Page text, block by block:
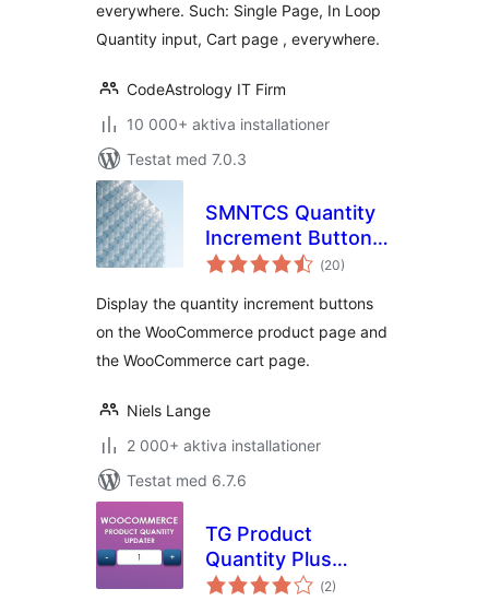
everywhere. Such: Single Page, In Loop
Quantity input, Cart page , everywhere.
CodeAstrology IT Firm
10 000+ aktiva installationer
Testat med 7.0.3
SMNTCS Quantity
Increment Buttons
for WooCommerce
(Totalt
antal
20)
Display the quantity increment buttons
on the WooCommerce product page and
the WooCommerce cart page.
Niels Lange
2 000+ aktiva installationer
Testat med 6.7.6
TG Product
Quantity Plus
Minus Button
(Totalt
antal
2)